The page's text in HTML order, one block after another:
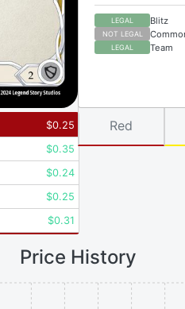
LEGAL Blitz
NOT LEGAL
LEGAL Team
$0.25
$0.35
$0.24
$0.25
$0.31
Red
Price History